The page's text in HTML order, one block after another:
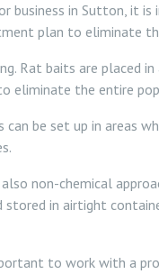
business in Sutton,
plan to eliminate
baits are placed
eliminate the entire
be set up in areas
non-chemical
in airtight
to work with a